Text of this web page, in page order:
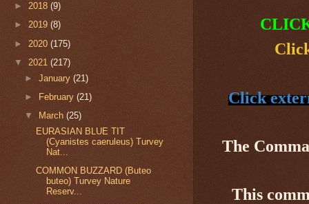
Click
The
This
► 2018 (9)
► 2019 (8)
► 2020 (175)
▼ 2021 (217)
►January(21)
►
February(21)
▼
March(25)
EURASIAN BLUE TIT
(Cyanistes caeruleus) Turvey
Nat...
COMMON BUZZARD (Buteo
buteo) Turvey Nature
Reserv...